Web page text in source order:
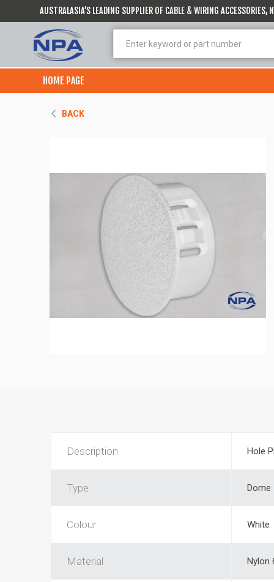
AUSTRALASIA’S LEADING SUPPLIER OF CABLE & WIRING ACCESSORIES,
HOME PAGE
BACK
Description Hole
Type Dome
Colour White
Material Nylon